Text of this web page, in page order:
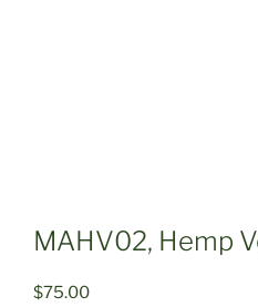
MAHV02, Hemp
$75.00